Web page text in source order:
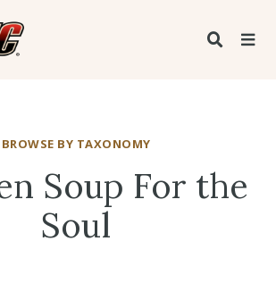
BROWSE BY TAXONOMY
Soup For the
Soul